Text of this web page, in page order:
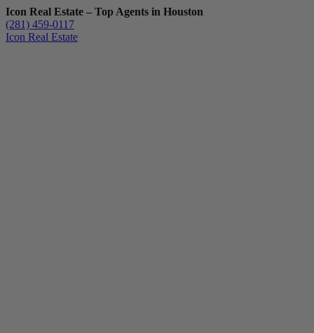
Icon Real Estate – Top Agents in Houston
(281) 459-0117
Icon Real Estate